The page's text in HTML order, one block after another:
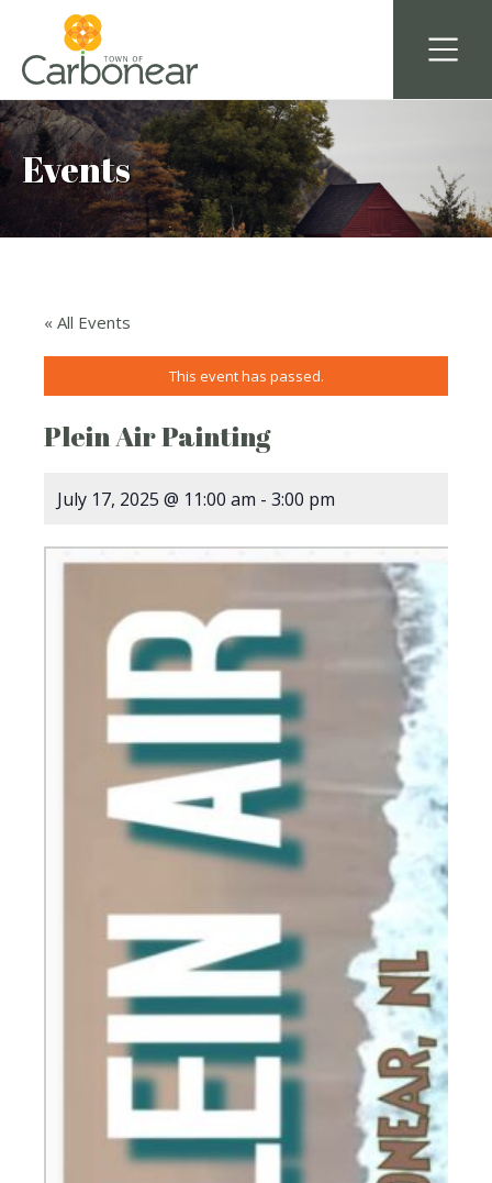
Events
« All Events
This event has passed.
Plein Air Painting
July 17, 2025 @ 11:00 am - 3:00 pm